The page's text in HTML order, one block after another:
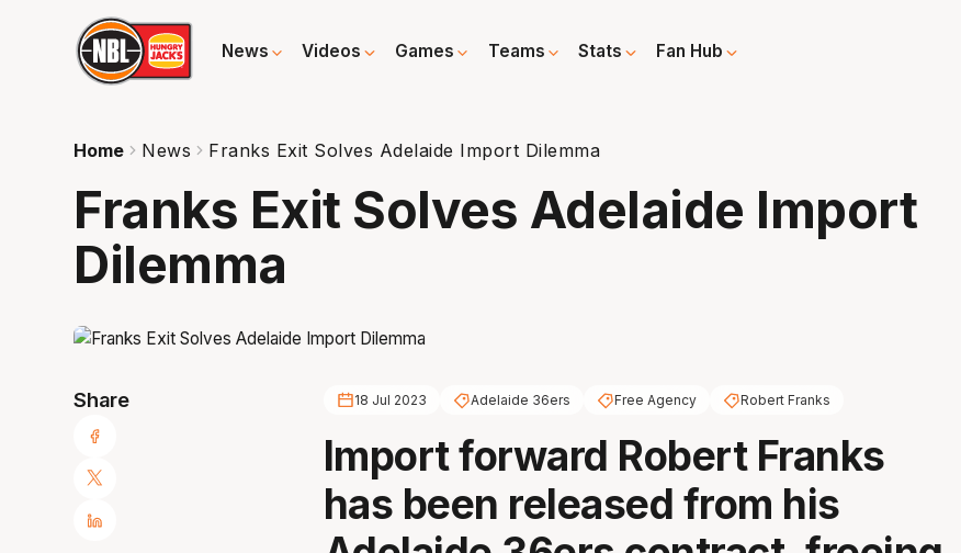
News Videos Games Teams Stats Fan Hub
Home News Franks Exit Solves Adelaide Import Dilemma
Franks Exit Solves Adelaide Import
Dilemma
Share 18 Jul 2023 Adelaide 36ers Free Agency Robert Franks
Import forward Robert Franks
has been released from his